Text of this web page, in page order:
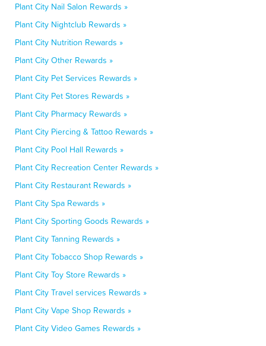
Plant City Nail Salon Rewards »
Plant City Nightclub Rewards »
Plant City Nutrition Rewards »
Plant City Other Rewards »
Plant City Pet Services Rewards »
Plant City Pet Stores Rewards »
Plant City Pharmacy Rewards »
Plant City Piercing & Tattoo Rewards »
Plant City Pool Hall Rewards »
Plant City Recreation Center Rewards »
Plant City Restaurant Rewards »
Plant City Spa Rewards »
Plant City Sporting Goods Rewards »
Plant City Tanning Rewards »
Plant City Tobacco Shop Rewards »
Plant City Toy Store Rewards »
Plant City Travel services Rewards »
Plant City Vape Shop Rewards »
Plant City Video Games Rewards »